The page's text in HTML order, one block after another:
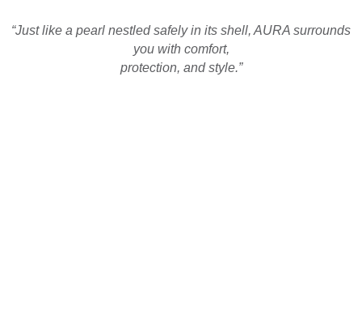
“Just like a pearl nestled safely in its shell, AURA surrounds
you with comfort,
protection, and style.”